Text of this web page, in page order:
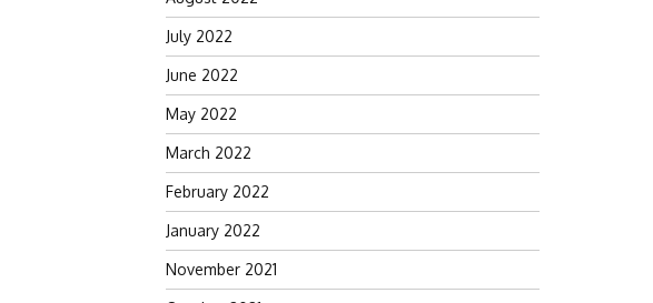
July 2022
June 2022
May 2022
March 2022
February 2022
January 2022
November 2021